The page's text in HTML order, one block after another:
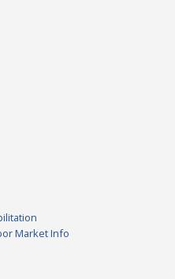
Market Info